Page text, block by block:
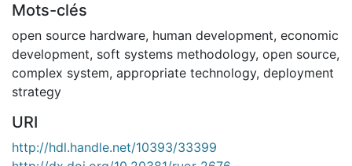
Mots-clés
open source hardware, human development, economic
development, soft systems methodology, open source,
complex system, appropriate technology, deployment
strategy
URI
http://hdl.handle.net/10393/33399